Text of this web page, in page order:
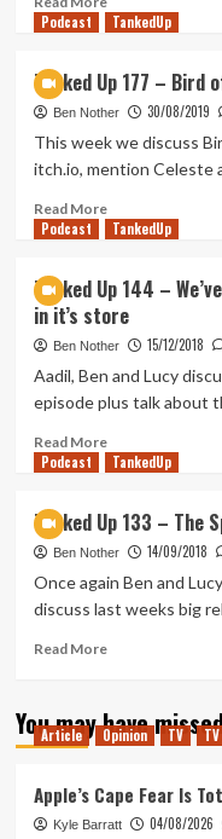
more
a
Legacy
(Tanked
Podcast TankedUp
Tanked Up 177 – Bird
Ben Nother 30/08/2019
This week we discuss
itch.io, mention Celeste
Read MoreRead
more
Up
177
–
Lies
Podcast TankedUp
Tanked Up 144 –
in it’s store
Ben Nother 15/12/2018
Aadil, Ben and Lucy
episode plus talk about
Read MoreRead
more
Up
144
–
played
Epic
has
store
Podcast TankedUp
Tanked Up 133 – The
Ben Nother 14/09/2018
Once again Ben and
discuss last weeks big
Read MoreRead
Tanked
Up
The
Spidered
You may have
Article Opinion TV
Apple’s Cape Fear Is
Kyle Barratt 04/08/2026